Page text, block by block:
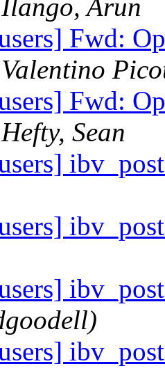
Ilango, Arun
Fwd:
Valentino
Fwd:
Hefty, Sean